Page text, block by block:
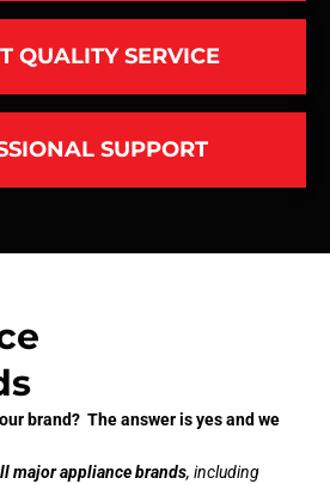
QUALITY SERVICE
SUPPORT
brand? The answer is yes and we
major appliance brands, including